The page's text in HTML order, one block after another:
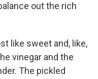
out the rich
like sweet and, like,
vinegar and the
The pickled